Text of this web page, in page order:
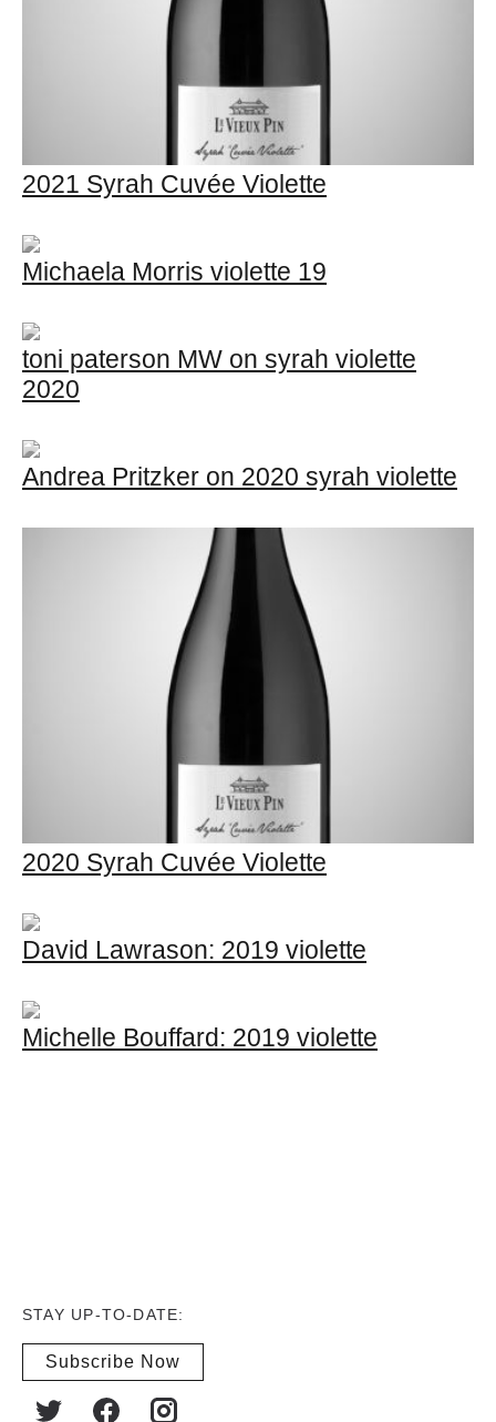
2021 Syrah Cuvée Violette
Michaela Morris violette 19
toni paterson MW on syrah violette
2020
Andrea Pritzker on 2020 syrah violette
2020 Syrah Cuvée Violette
David Lawrason: 2019 violette
Michelle Bouffard: 2019 violette
STAY UP-TO-DATE:
Subscribe Now